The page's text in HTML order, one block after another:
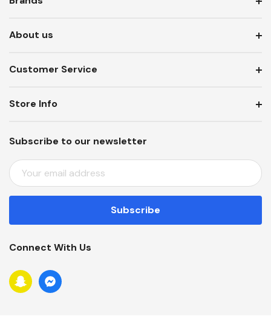
About us
Customer Service
Subscribe to our newsletter
E
M
A
L
D
D
R
Store Info
Connect With Us